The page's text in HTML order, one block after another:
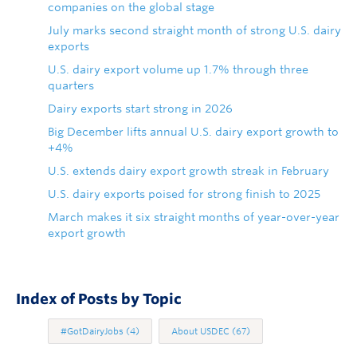
companies on the global stage
July marks second straight month of strong U.S. dairy
exports
U.S. dairy export volume up 1.7% through three
quarters
Dairy exports start strong in 2026
Big December lifts annual U.S. dairy export growth to
+4%
U.S. extends dairy export growth streak in February
U.S. dairy exports poised for strong finish to 2025
March makes it six straight months of year-over-year
export growth
Index of Posts by Topic
#GotDairyJobs (4) About USDEC (67)